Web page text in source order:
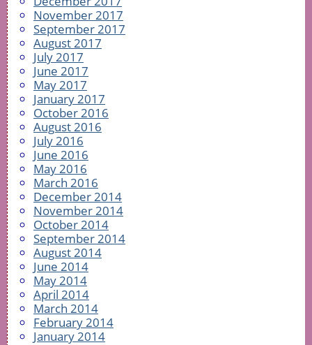
November 2017
September 2017
August 2017
July 2017
June 2017
May 2017
January 2017
October 2016
August 2016
July 2016
June 2016
May 2016
March 2016
December 2014
November 2014
October 2014
September 2014
August 2014
June 2014
May 2014
April 2014
March 2014
February 2014
January 2014